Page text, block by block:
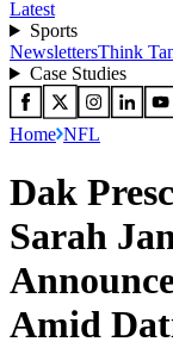
Latest
Sports
NewslettersThink
Case Studies
Home NFL
Dak
Sarah
Amid